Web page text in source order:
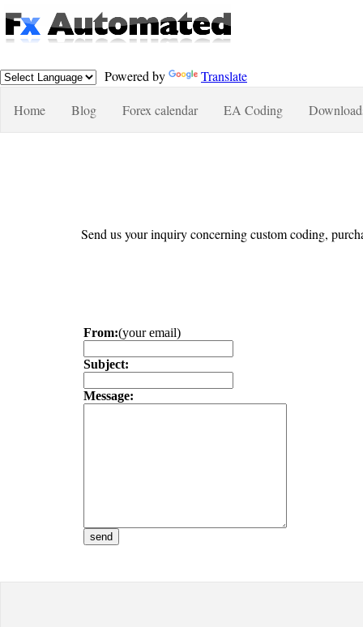
Powered by
Translate
Home
Blog Forex calendar EA Coding
Send us your inquiry concerning custom coding,